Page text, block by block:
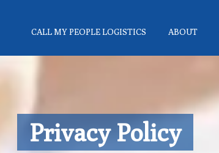
CALL MY PEOPLE LOGISTICS ABOUT
Privacy Policy